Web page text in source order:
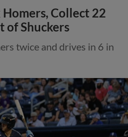
Collect 22
of Shuckers
twice and drives in 6 in